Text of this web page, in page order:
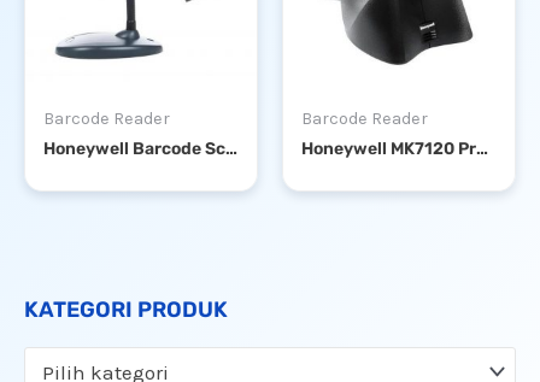
KATEGORI PRODUK
Pilih kategori
Barcode Reader
Honeywell Barcode Scanner HH360 1D USB + STAND
Barcode Reader
Honeywell MK7120 Presentation or Handsfree Barcode Scanner